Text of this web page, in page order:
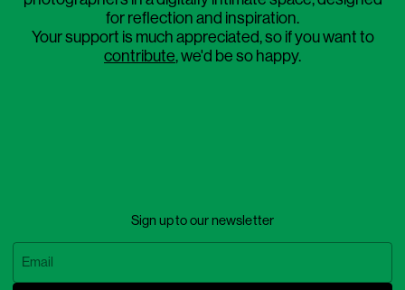
for reflection and inspiration.
Your support is much appreciated, so if you want to
contribute, we'd be so happy.
Sign up to our newsletter